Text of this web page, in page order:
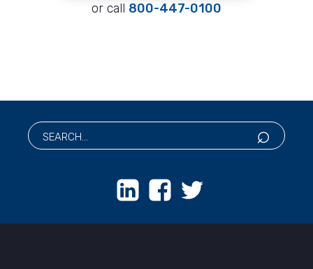
or call 800-447-0100